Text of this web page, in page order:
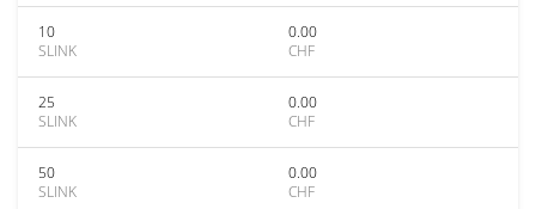
10
SLINK
0.00
CHF
25
SLINK
0.00
CHF
50
SLINK
0.00
CHF